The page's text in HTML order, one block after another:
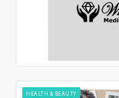
HEALTH & BEAUTY